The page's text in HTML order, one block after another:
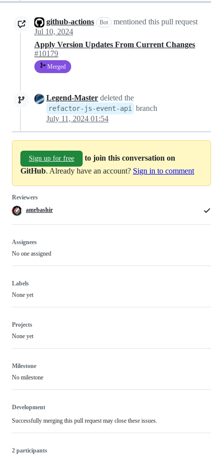
github-actions Bot
mentioned this pull request
Jul 10, 2024
Apply Version Updates From Current Changes
#10179
Merged
Legend-Master deleted the
refactor-js-event-api branch
July 11, 2024 01:54
Sign up for free
to join this conversation on
GitHub. Already have an account? Sign in to comment
Reviewers
amrbashir
Assignees
No one assigned
Labels
None yet
Projects
None yet
Milestone
No milestone
Development
Successfully merging this pull request may close these issues.
2 participants